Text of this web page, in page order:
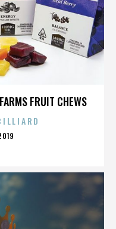
FRUIT CHEWS